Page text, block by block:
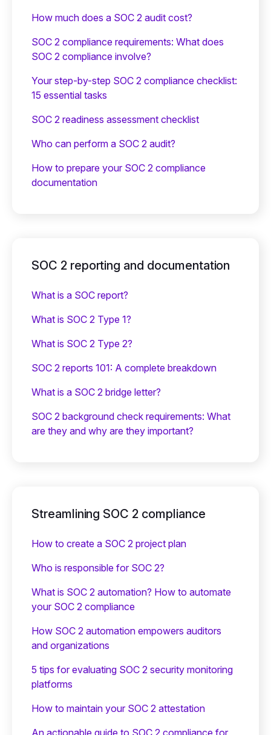
How much does a SOC 2 audit cost?
SOC 2 compliance requirements: What does
SOC 2 compliance involve?
Your step-by-step SOC 2 compliance checklist:
15 essential tasks
SOC 2 readiness assessment checklist
Who can perform a SOC 2 audit?
How to prepare your SOC 2 compliance
documentation
SOC 2 reporting and documentation
What is a SOC report?
What is SOC 2 Type 1?
What is SOC 2 Type 2?
SOC 2 reports 101: A complete breakdown
What is a SOC 2 bridge letter?‍
SOC 2 background check requirements: What
are they and why are they important?
Streamlining SOC 2 compliance
How to create a SOC 2 project plan
Who is responsible for SOC 2?
What is SOC 2 automation? How to automate
your SOC 2 compliance
How SOC 2 automation empowers auditors
and organizations
5 tips for evaluating SOC 2 security monitoring
platforms
How to maintain your SOC 2 attestation
An actionable guide to SOC 2 compliance for